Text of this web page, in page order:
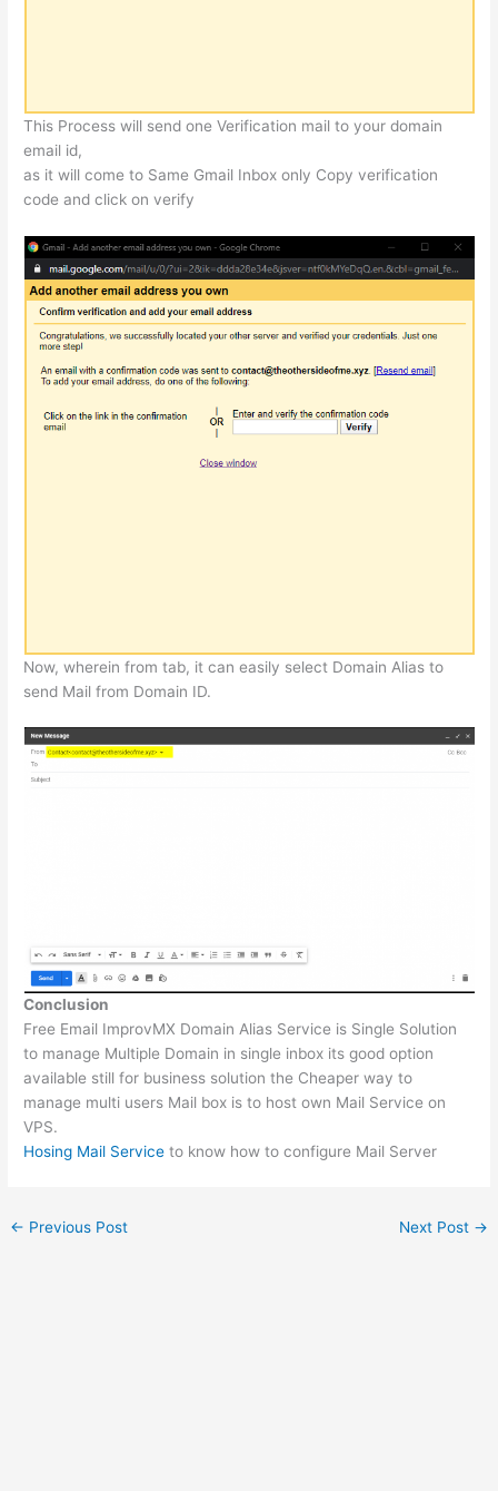
This Process will send one Verification mail to your domain
email id,
as it will come to Same Gmail Inbox only Copy verification
code and click on verify
Now, wherein from tab, it can easily select Domain Alias to
send Mail from Domain ID.
Conclusion
Free Email ImprovMX Domain Alias Service is Single Solution
to manage Multiple Domain in single inbox its good option
available still for business solution the Cheaper way to
manage multi users Mail box is to host own Mail Service on
VPS.
Hosing Mail Service to know how to configure Mail Server
← Previous Post Next Post →